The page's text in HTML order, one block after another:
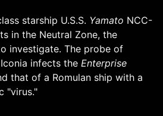
starship U.S.S. Yamato NCC-
in the Neutral Zone, the
investigate. The probe of
infects the Enterprise
that of a Romulan ship with a
"virus."